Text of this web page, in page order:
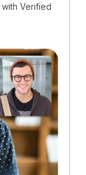
Verified